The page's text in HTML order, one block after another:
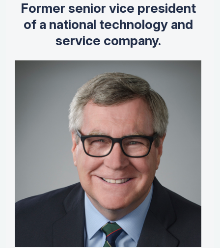
Former senior vice president
of a national technology and
service company.